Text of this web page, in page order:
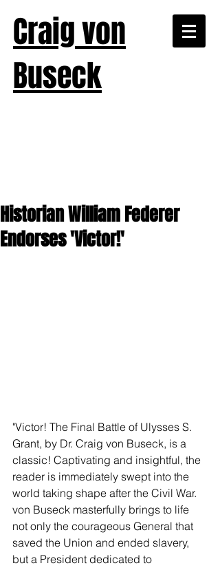
Craig von
Buseck
Historian William Federer
Endorses 'Victor!'
"Victor! The Final Battle of Ulysses S.
Grant, by Dr. Craig von Buseck, is a
classic! Captivating and insightful, the
reader is immediately swept into the
world taking shape after the Civil War.
von Buseck masterfully brings to life
not only the courageous General that
saved the Union and ended slavery,
but a President dedicated to